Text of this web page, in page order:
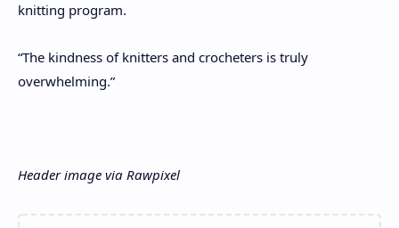
knitting program.
“The kindness of knitters and crocheters is truly
overwhelming.”
Header image via Rawpixel